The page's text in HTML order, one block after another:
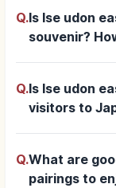
Q.Is Ise udon
souvenir?
Q.Is Ise udon
visitors to
Q.What are
pairings to